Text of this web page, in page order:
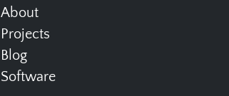
About
Projects
Blog
Software